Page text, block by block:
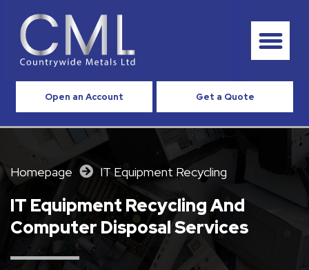
Open an Account Get a Quote
Homepage IT Equipment Recycling
IT Equipment Recycling And
Computer Disposal Services